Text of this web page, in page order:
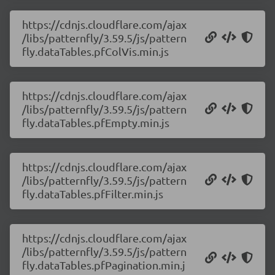
https://cdnjs.cloudflare.com/ajax
/libs/patternfly/3.59.5/js/pattern
fly.dataTables.pfColVis.min.js
https://cdnjs.cloudflare.com/ajax
/libs/patternfly/3.59.5/js/pattern
fly.dataTables.pfEmpty.min.js
https://cdnjs.cloudflare.com/ajax
/libs/patternfly/3.59.5/js/pattern
fly.dataTables.pfFilter.min.js
https://cdnjs.cloudflare.com/ajax
/libs/patternfly/3.59.5/js/pattern
fly.dataTables.pfPagination.min.j